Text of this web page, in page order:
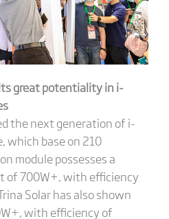
great potentiality in i-
the next generation of i-
which base on 210
module possesses a
of 700W+, with efficiency
Solar has also shown
with efficiency of